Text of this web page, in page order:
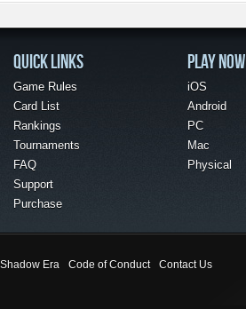
QUICK LINKS
Game Rules
Card List
Rankings
Tournaments
FAQ
Support
Purchase
PLAY NOW
iOS
Android
PC
Mac
Physical
Shadow Era Code of Conduct Contact Us